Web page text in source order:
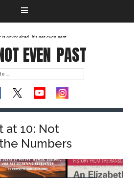
is never dead. It's not even past
EVEN PAST
at 10: Not
Numbers